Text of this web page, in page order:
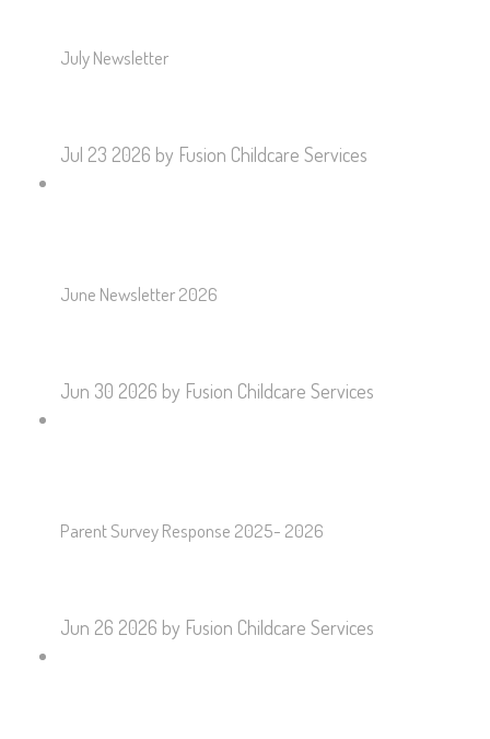
July Newsletter
Jul 23 2026 by Fusion Childcare Services
June Newsletter 2026
Jun 30 2026 by Fusion Childcare Services
Parent Survey Response 2025- 2026
Jun 26 2026 by Fusion Childcare Services